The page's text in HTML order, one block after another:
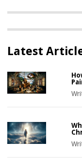
Latest